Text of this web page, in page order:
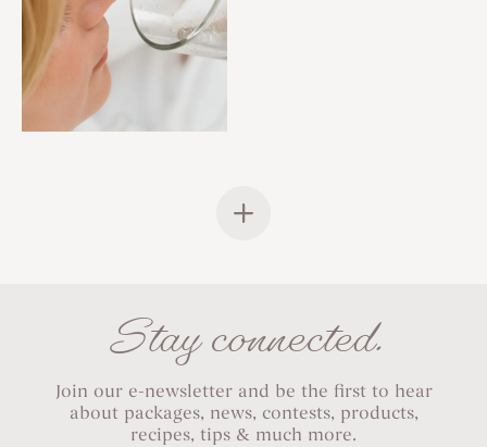
Stay connected.
Join our e-newsletter and be the first to hear
about packages, news, contests, products,
recipes, tips & much more.